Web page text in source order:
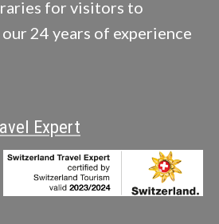
for visitors to
24 years of experience
Expert